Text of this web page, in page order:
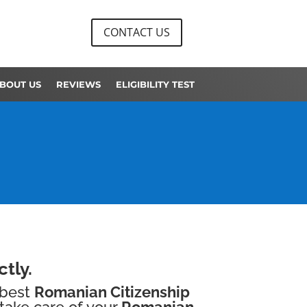
CONTACT US
US REVIEWS ELIGIBILITY TEST
Romanian Citizenship